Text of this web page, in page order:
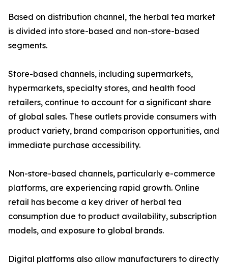
Based on distribution channel, the herbal tea market
is divided into store-based and non-store-based
segments.
Store-based channels, including supermarkets,
hypermarkets, specialty stores, and health food
retailers, continue to account for a significant share
of global sales. These outlets provide consumers with
product variety, brand comparison opportunities, and
immediate purchase accessibility.
Non-store-based channels, particularly e-commerce
platforms, are experiencing rapid growth. Online
retail has become a key driver of herbal tea
consumption due to product availability, subscription
models, and exposure to global brands.
Digital platforms also allow manufacturers to directly